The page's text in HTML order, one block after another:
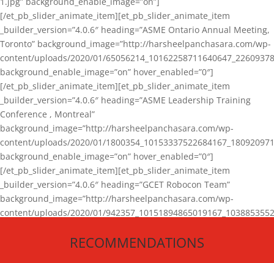
[/et_pb_slider_animate_item][et_pb_slider_animate_item
_builder_version=”4.0.6″ heading=”ASME Ontario Annual Meeting,
Toronto” background_image=”http://harsheelpanchasara.com/wp-
content/uploads/2020/01/
background_enable_image=”on” hover_enabled=”0″]
[/et_pb_slider_animate_item][et_pb_slider_animate_item
_builder_version=”4.0.6″ heading=”ASME Leadership Training
Conference , Montreal”
background_image=”http://harsheelpanchasara.com/wp-
content/uploads/2020/01/
background_enable_image=”on” hover_enabled=”0″]
[/et_pb_slider_animate_item][et_pb_slider_animate_item
_builder_version=”4.0.6″ heading=”GCET Robocon Team”
background_image=”http://harsheelpanchasara.com/wp-
content/uploads/2020/01/
[/et_pb_slider_animate_item][/et_pb_slider_animate]
RECOMMENDATIONS